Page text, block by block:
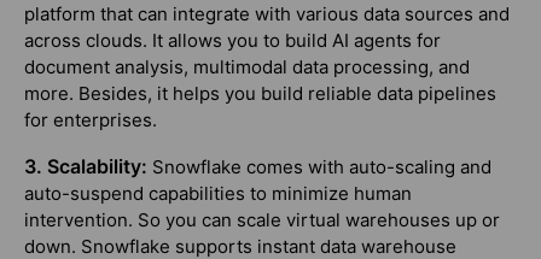
platform that can integrate with various data sources and
across clouds. It allows you to build AI agents for
document analysis, multimodal data processing, and
more. Besides, it helps you build reliable data pipelines
for enterprises.
3. Scalability: Snowflake comes with auto-scaling and
auto-suspend capabilities to minimize human
intervention. So you can scale virtual warehouses up or
down. Snowflake supports instant data warehouse